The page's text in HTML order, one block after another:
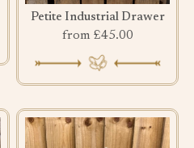
Petite Industrial Drawer
from £45.00